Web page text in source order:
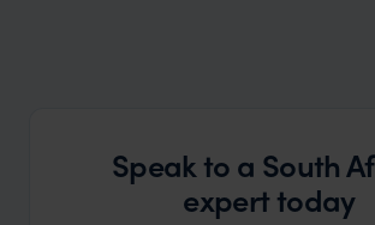
Speak to a South
expert today